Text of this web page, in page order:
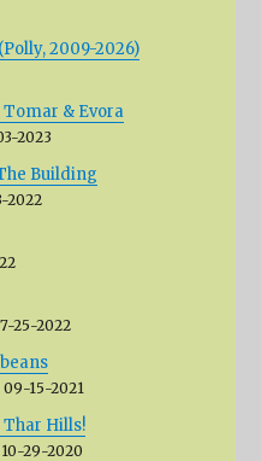
2009-2026)
Tomar & Evora
2023
Building
2022
25-2022
09-15-2021
Thar Hills!
10-29-2020